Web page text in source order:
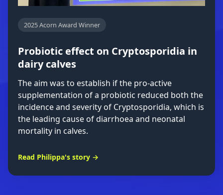
2025 Acorn Award Winner
Probiotic effect on Cryptosporidia in
dairy calves
The aim was to establish if the pro-active
supplementation of a probiotic reduced both the
incidence and severity of Cryptosporidia, which is
the leading cause of diarrhoea and neonatal
mortality in calves.
Read Philippa's story →